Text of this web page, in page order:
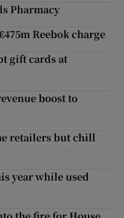
Pharmacy
Reebok charge
gift cards at
boost to
retailers but chill
year while used